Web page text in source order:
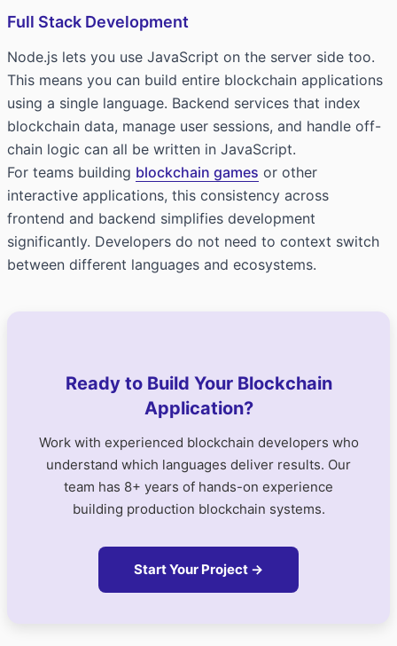
Full Stack Development
Node.js lets you use JavaScript on the server side too.
This means you can build entire blockchain applications
using a single language. Backend services that index
blockchain data, manage user sessions, and handle off-
chain logic can all be written in JavaScript.
For teams building blockchain games or other
interactive applications, this consistency across
frontend and backend simplifies development
significantly. Developers do not need to context switch
between different languages and ecosystems.
Ready to Build Your Blockchain
Application?
Work with experienced blockchain developers who
understand which languages deliver results. Our
team has 8+ years of hands-on experience
building production blockchain systems.
Start Your Project →